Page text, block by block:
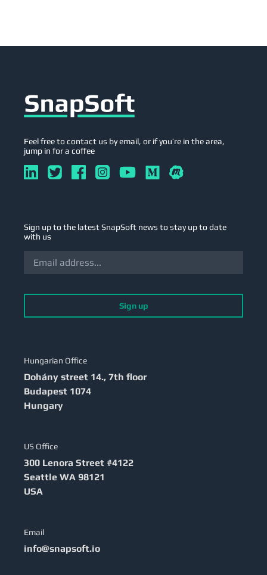
Feel free to contact us by email, or if you’re in the area,
jump in for a coffee
Sign up to the latest SnapSoft news to stay up to date
with us
Sign up
Hungarian Office
Dohány street 14., 7th floor
Budapest 1074
Hungary
US Office
300 Lenora Street #4122
Seattle WA 98121
USA
Email
info@snapsoft.io